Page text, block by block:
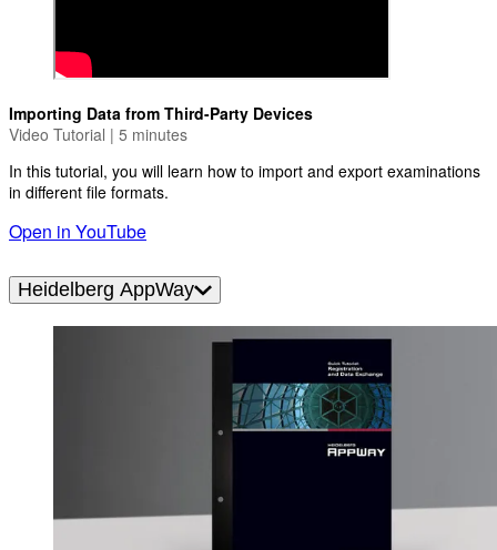
Importing Data from Third-Party Devices
Video Tutorial | 5 minutes
In this tutorial, you will learn how to import and export examinations
in different file formats.
Open in YouTube
Heidelberg AppWay